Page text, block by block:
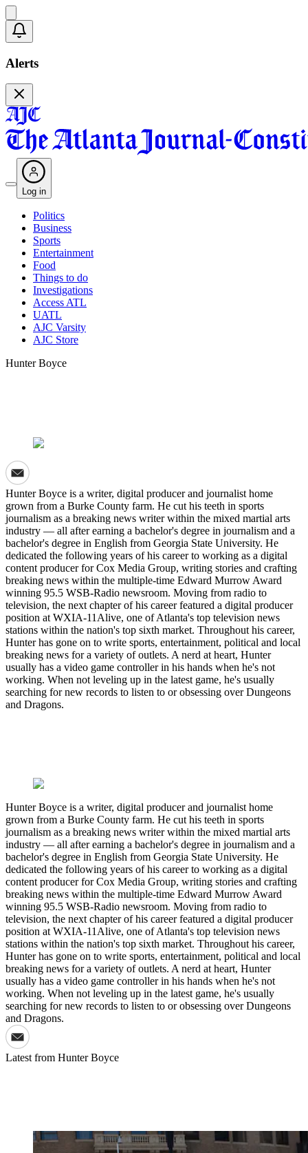
Alerts
Log in
Politics
Business
Sports
Entertainment
Food
Things to do
Investigations
Access ATL
UATL
AJC Varsity
AJC Store
Hunter Boyce
Hunter Boyce is a writer, digital producer and journalist home
grown from a Burke County farm. He cut his teeth in sports
journalism as a breaking news writer within the mixed martial arts
industry — all after earning a bachelor's degree in journalism and a
bachelor's degree in English from Georgia State University. He
dedicated the following years of his career to working as a digital
content producer for Cox Media Group, writing stories and crafting
breaking news within the multiple-time Edward Murrow Award
winning 95.5 WSB-Radio newsroom. Moving from radio to
television, the next chapter of his career featured a digital producer
position at WXIA-11Alive, one of Atlanta's top television news
stations within the nation's top sixth market. Throughout his career,
Hunter has gone on to write sports, entertainment, political and local
breaking news for a variety of outlets. A nerd at heart, Hunter
usually has a video game controller in his hands when he's not
working. When not leveling up in the latest game, he's usually
searching for new records to listen to or obsessing over Dungeons
and Dragons.
Hunter Boyce is a writer, digital producer and journalist home
grown from a Burke County farm. He cut his teeth in sports
journalism as a breaking news writer within the mixed martial arts
industry — all after earning a bachelor's degree in journalism and a
bachelor's degree in English from Georgia State University. He
dedicated the following years of his career to working as a digital
content producer for Cox Media Group, writing stories and crafting
breaking news within the multiple-time Edward Murrow Award
winning 95.5 WSB-Radio newsroom. Moving from radio to
television, the next chapter of his career featured a digital producer
position at WXIA-11Alive, one of Atlanta's top television news
stations within the nation's top sixth market. Throughout his career,
Hunter has gone on to write sports, entertainment, political and local
breaking news for a variety of outlets. A nerd at heart, Hunter
usually has a video game controller in his hands when he's not
working. When not leveling up in the latest game, he's usually
searching for new records to listen to or obsessing over Dungeons
and Dragons.
Latest from Hunter Boyce